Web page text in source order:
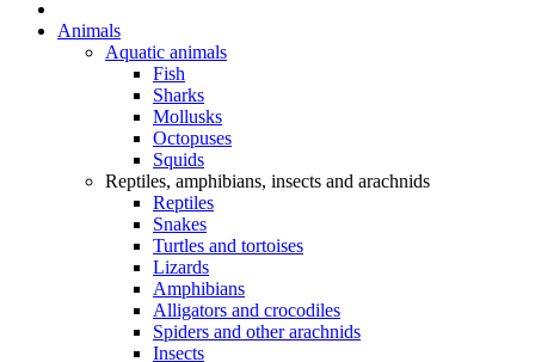
Animals
Aquatic animals
Fish
Sharks
Mollusks
Octopuses
Squids
Reptiles, amphibians, insects and arachnids
Reptiles
Snakes
Turtles and tortoises
Lizards
Amphibians
Alligators and crocodiles
Spiders and other arachnids
Insects